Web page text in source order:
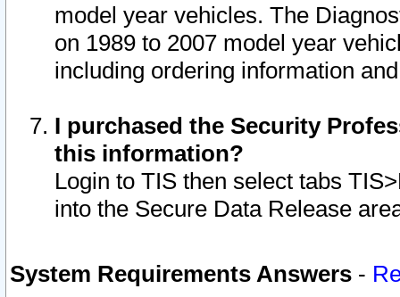
model year vehicles. The
on 1989 to 2007 model year
including ordering information
I purchased the Security
this information?
Login to TIS then select tabs
into the Secure Data Release
System Requirements Answers -